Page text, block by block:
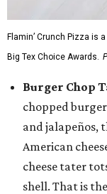
Flamin’ Crunch Pizza is
Big Tex Choice Awards.
Burger Chop
chopped
and jalapeños,
American
cheese tater
shell. That is